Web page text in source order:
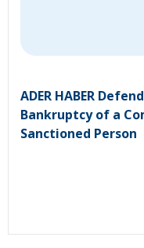
ADER HABER
Bankruptcy of a
Sanctioned Person